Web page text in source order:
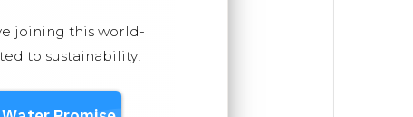
joining this world-
to sustainability!